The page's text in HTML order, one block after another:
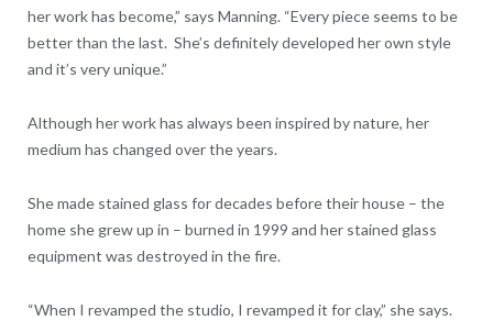
her work has become,” says Manning. “Every piece seems to be
better than the last. She’s definitely developed her own style
and it’s very unique.”
Although her work has always been inspired by nature, her
medium has changed over the years.
She made stained glass for decades before their house – the
home she grew up in – burned in 1999 and her stained glass
equipment was destroyed in the fire.
“When I revamped the studio, I revamped it for clay,” she says.